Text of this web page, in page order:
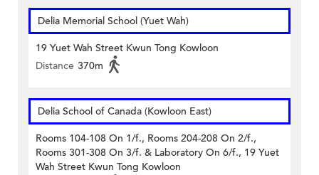
Delia Memorial School (Yuet Wah)
19 Yuet Wah Street Kwun Tong Kowloon
Distance 370m
Delia School of Canada (Kowloon East)
Rooms 104-108 On 1/f., Rooms 204-208 On 2/f.,
Rooms 301-308 On 3/f. & Laboratory On 6/f., 19 Yuet
Wah Street Kwun Tong Kowloon